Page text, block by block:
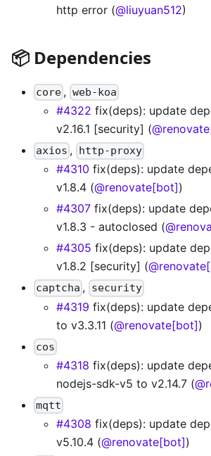
http error (@liuyuan512)
📦 Dependencies
core , web-koa
#4322 fix(deps): update
v2.16.1 [security] (
axios , http-proxy
#4310 fix(deps): update
v1.8.4 (@renovate[bot])
#4307 fix(deps): update
v1.8.3 - autoclosed (
#4305 fix(deps): update
v1.8.2 [security] (
captcha , security
#4319 fix(deps): update
to v3.3.11 (@renovate[bot])
cos
#4318 fix(deps): update
nodejs-sdk-v5 to v2.14.7 (
mqtt
#4308 fix(deps): update
v5.10.4 (@renovate[bot])